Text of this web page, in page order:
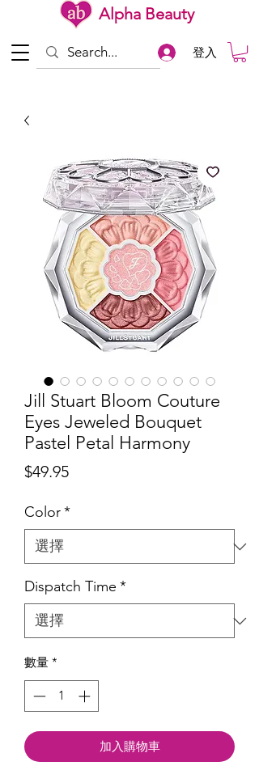
Alpha Beauty
登入
Jill Stuart Bloom Couture
Eyes Jeweled Bouquet
Pastel Petal Harmony
$49.95價
Color*
Dispatch Time *
數量 *
加入購物車